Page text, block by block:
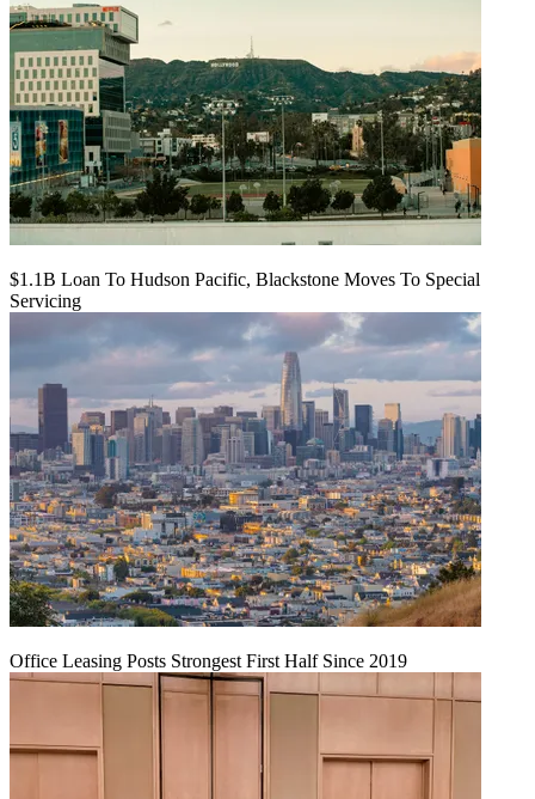
$1.1B Loan To Hudson Pacific, Blackstone Moves To Special
Servicing
Office Leasing Posts Strongest First Half Since 2019